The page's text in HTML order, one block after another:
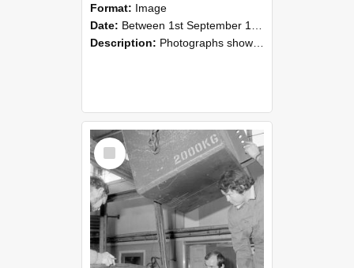
Format: Image
Date: Between 1st September 1985 and 30th September 1985
Description: Photographs showing NZAEI staff demonstrating equipment, machinery, and engineering processes during Open Days in September 1985, Lincoln College.
Select
Item